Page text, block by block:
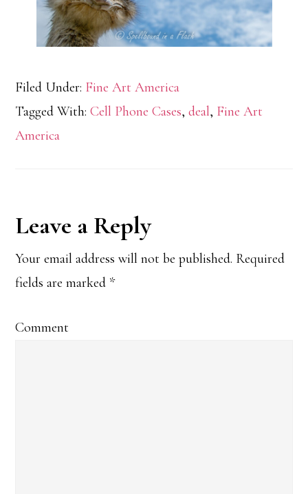
Filed Under: Fine Art America
Tagged With:Cell Phone Cases,deal, Fine Art
America
Reader
Interactions
Leave a Reply
Your email address will not be published. Required
fields are marked *
Comment